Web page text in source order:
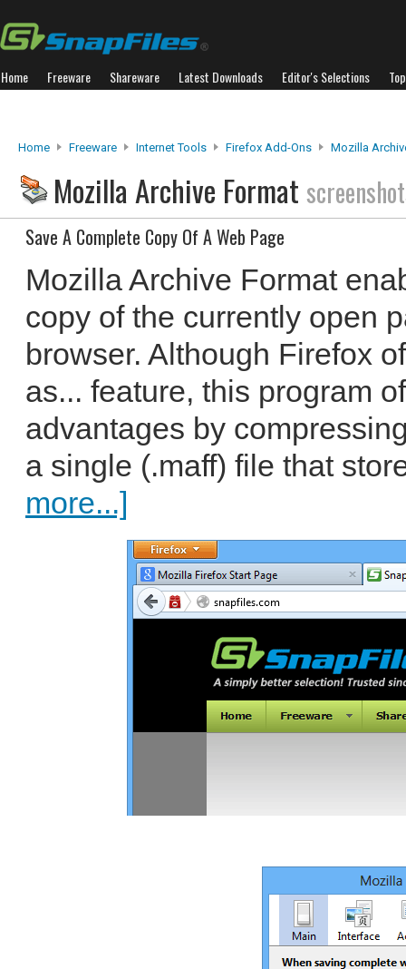
Home Freeware Shareware Latest Downloads Editor's Selections
Home Freeware Internet Tools Firefox Add-Ons Mozilla
Mozilla Archive Format
Save A Complete Copy Of A Web Page
Mozilla Archive Format
copy of the currently open
browser. Although Firefox
as... feature, this program
advantages by
a single (.maff) file that
more...]